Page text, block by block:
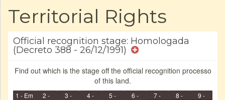
Territorial Rights
Official recognition stage: Homologada
(Decreto 388 - 26/12/1991)
Find out which is the stage off the official recognition processo
of this land.
1 - Em
2 -
3 -
4 -
5 -
6 -
7 -
8 -
9 -